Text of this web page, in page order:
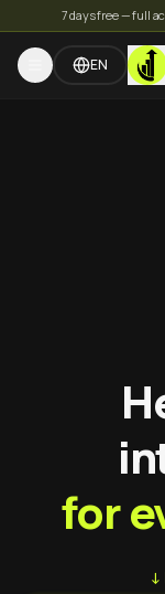
7 days free — full
EN
for
↓